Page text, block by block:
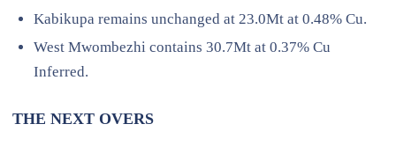
Kabikupa remains unchanged at 23.0Mt at 0.48% Cu.
West Mwombezhi contains 30.7Mt at 0.37% Cu
Inferred.
THE NEXT OVERS